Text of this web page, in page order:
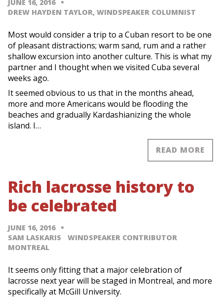
JUNE 16, 2016
DREW HAYDEN TAYLOR, WINDSPEAKER COLUMNIST
Most would consider a trip to a Cuban resort to be one
of pleasant distractions; warm sand, rum and a rather
shallow excursion into another culture. This is what my
partner and I thought when we visited Cuba several
weeks ago.
It seemed obvious to us that in the months ahead,
more and more Americans would be flooding the
beaches and gradually Kardashianizing the whole
island. I…
READ MORE
Rich lacrosse history to
be celebrated
JUNE 16, 2016
SAM LASKARIS WINDSPEAKER CONTRIBUTOR
MONTREAL
It seems only fitting that a major celebration of
lacrosse next year will be staged in Montreal, and more
specifically at McGill University.